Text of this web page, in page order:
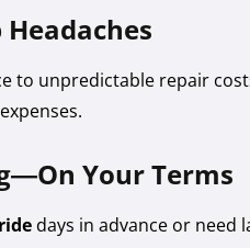
to unpredictable repair
Your Terms
days in advance or